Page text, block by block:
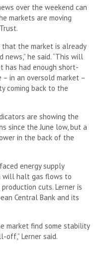
over the weekend can
markets are moving
the market is already
he said. “This will
had enough short-
– in an oversold market –
coming back to the
are showing the
since the June low, but a
in the back of the
energy supply
will halt gas flows to
production cuts. Lerner is
Central Bank and its
market find some stability
off,” Lerner said.